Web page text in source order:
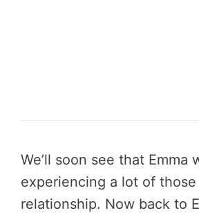
We’ll soon see that Emma
experiencing a lot of
relationship. Now back to